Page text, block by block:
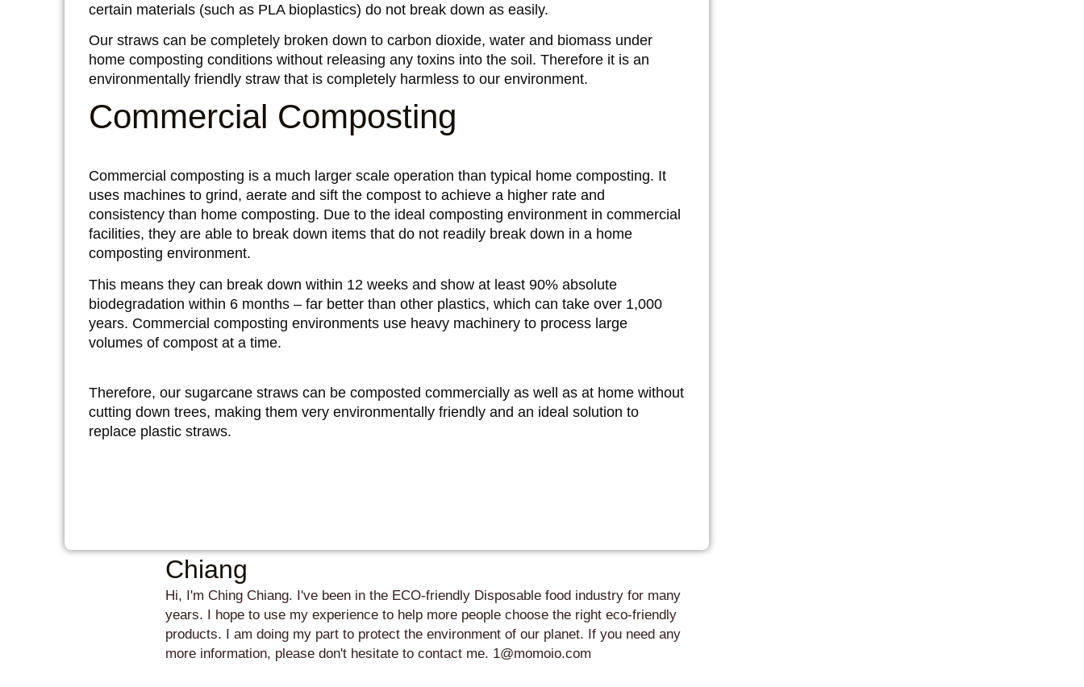
certain materials (such as PLA bioplastics) do not break down as easily.
Our straws can be completely broken down to carbon dioxide, water and biomass under
home composting conditions without releasing any toxins into the soil. Therefore it is an
environmentally friendly straw that is completely harmless to our environment.
Commercial Composting
Commercial composting is a much larger scale operation than typical home composting. It
uses machines to grind, aerate and sift the compost to achieve a higher rate and
consistency than home composting. Due to the ideal composting environment in commercial
facilities, they are able to break down items that do not readily break down in a home
composting environment.
This means they can break down within 12 weeks and show at least 90% absolute
biodegradation within 6 months – far better than other plastics, which can take over 1,000
years. Commercial composting environments use heavy machinery to process large
volumes of compost at a time.
Therefore, our sugarcane straws can be composted commercially as well as at home without
cutting down trees, making them very environmentally friendly and an ideal solution to
replace plastic straws.
Chiang
Hi, I'm Ching Chiang. I've been in the ECO-friendly Disposable food industry for many
years. I hope to use my experience to help more people choose the right eco-friendly
products. I am doing my part to protect the environment of our planet. If you need any
more information, please don't hesitate to contact me. 1@momoio.com